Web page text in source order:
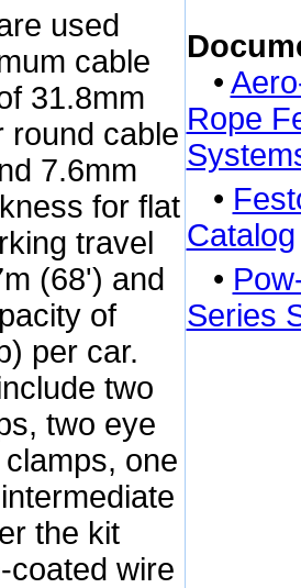
used
cable
31.8mm
round cable
7.6mm
for flat
travel
(68') and
of
per car.
two
two eye
one
the kit
coated wire
•
Rope
•
Catalog
•
Series